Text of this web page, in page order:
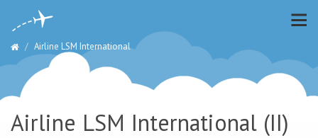
Airline LSM International
Airline LSM International (II)